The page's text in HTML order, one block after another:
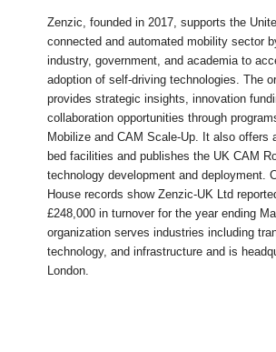
Zenzic, founded in 2017, supports the
connected and automated mobility sector
industry, government, and academia to
adoption of self-driving technologies. The
provides strategic insights, innovation
collaboration opportunities through
Mobilize and CAM Scale-Up. It also offers
bed facilities and publishes the UK CAM
technology development and deployment.
House records show Zenzic-UK Ltd
£248,000 in turnover for the year ending
organization serves industries including
technology, and infrastructure and is
London.